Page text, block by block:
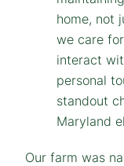
Our farm was